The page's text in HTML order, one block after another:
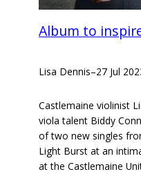
Album to
Lisa Dennis–27 Jul
Castlemaine violinist
viola talent Biddy
of two new singles
Light Burst at an
at the Castlemaine